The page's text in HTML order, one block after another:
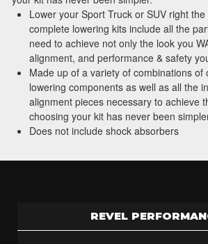
Lower your Sport Truck or SUV right
complete lowering kits include all the
need to achieve not only the look you
alignment, and performance & safety
Made up of a variety of combinations of
lowering components as well as all the
alignment pieces necessary to achieve
choosing your kit has never been
Does not include shock absorbers
REVEL